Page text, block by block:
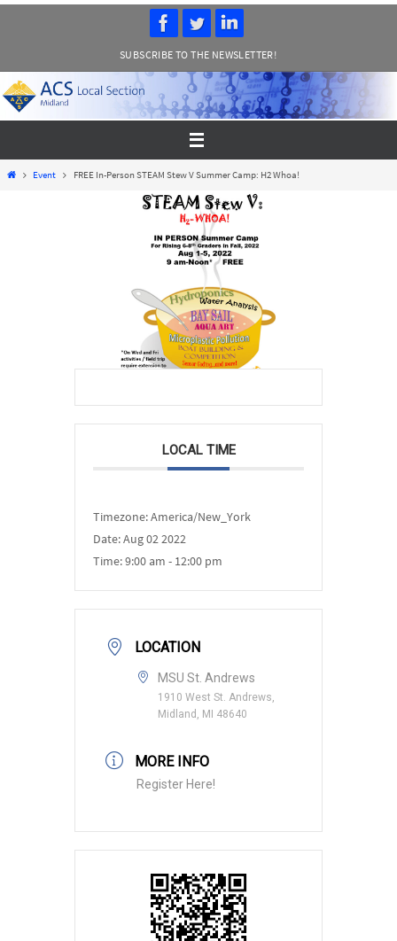
SUBSCRIBE TO THE NEWSLETTER!
HomeEvent FREE In-Person STEAM Stew V Summer Camp: H2 Whoa!
LOCAL TIME
Timezone:America/New_York
Date:Aug 02 2022
Time:9:00 am - 12:00 pm
LOCATION
MSU St. Andrews
1910 West St. Andrews,
Midland, MI 48640
MORE INFO
Register Here!